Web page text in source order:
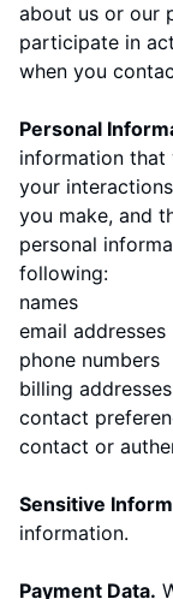
about us or our
participate in
when you
Personal
information
your
you make, and
personal
following:
names
email addresses
phone numbers
billing addresses
contact
contact or
Sensitive
information.
Payment Data.